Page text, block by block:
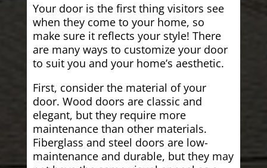
Your door is the first thing visitors see
when they come to your home, so
make sure it reflects your style! There
are many ways to customize your door
to suit you and your home’s aesthetic.
First, consider the material of your
door. Wood doors are classic and
elegant, but they require more
maintenance than other materials.
Fiberglass and steel doors are low-
maintenance and durable, but they may